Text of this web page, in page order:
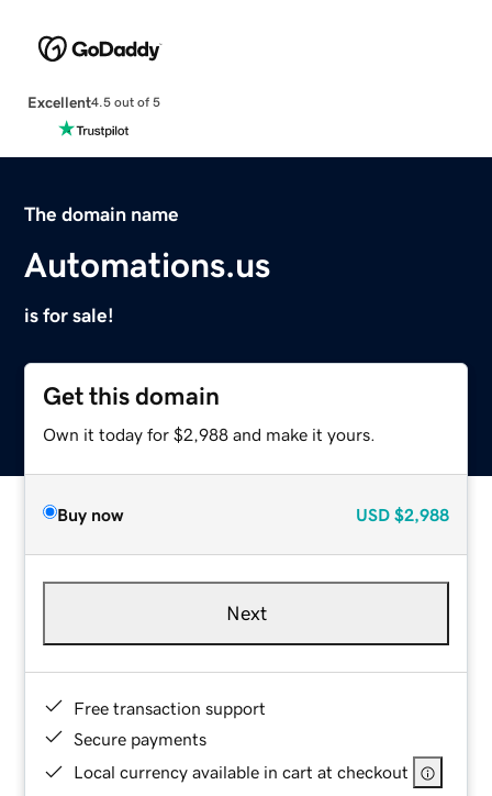
Excellent4.5 out of 5
The domain name
Automations.us
is for sale!
Get this domain
Own it today for $2,988 and make it yours.
Buy now USD $2,988
Next
Free transaction support
Secure payments
Local currency available in cart at checkout